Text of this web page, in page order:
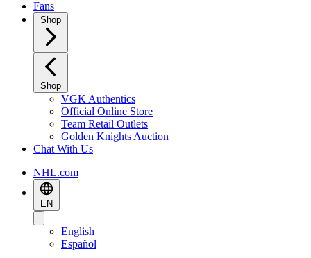
Fans
Shop
Shop
VGK Authentics
Official Online Store
Team Retail Outlets
Golden Knights Auction
Chat With Us
NHL.com
EN
English
Español